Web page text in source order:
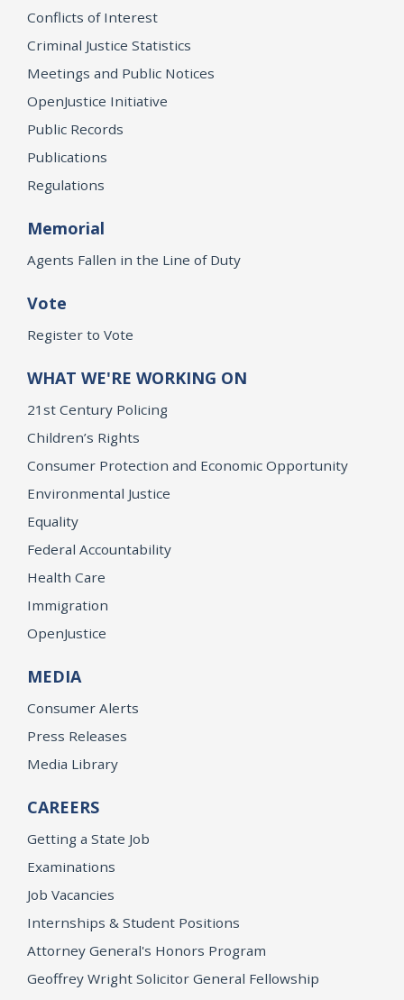
Conflicts of Interest
Criminal Justice Statistics
Meetings and Public Notices
OpenJustice Initiative
Public Records
Publications
Regulations
Memorial
Agents Fallen in the Line of Duty
Vote
Register to Vote
WHAT WE'RE WORKING ON
21st Century Policing
Children’s Rights
Consumer Protection and Economic Opportunity
Environmental Justice
Equality
Federal Accountability
Health Care
Immigration
OpenJustice
MEDIA
Consumer Alerts
Press Releases
Media Library
CAREERS
Getting a State Job
Examinations
Job Vacancies
Internships & Student Positions
Attorney General's Honors Program
Geoffrey Wright Solicitor General Fellowship